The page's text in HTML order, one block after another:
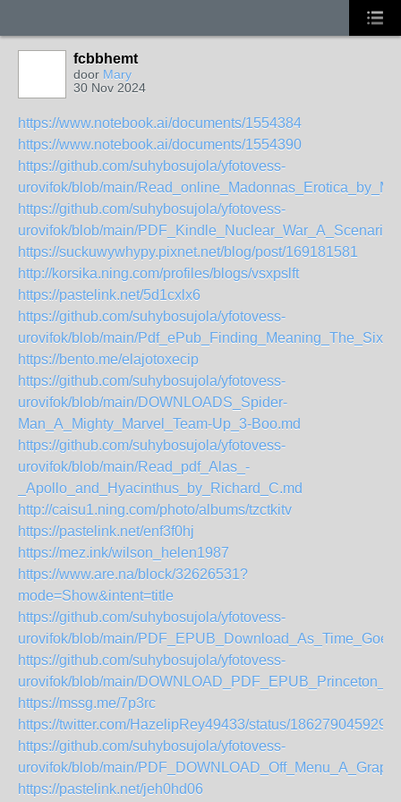
fcbbhemt
door Mary
30 Nov 2024
https://www.notebook.ai/documents/1554384
https://www.notebook.ai/documents/1554390
https://github.com/suhybosujola/yfotovess-
urovifok/blob/main/
https://github.com/suhybosujola/yfotovess-
urovifok/blob/main/
https://suckuwywhypy.pixnet.net/blog/post/169181581
http://korsika.ning.com/profiles/blogs/vsxpslft
https://pastelink.net/5d1cxlx6
https://github.com/suhybosujola/yfotovess-
urovifok/blob/main/
https://bento.me/elajotoxecip
https://github.com/suhybosujola/yfotovess-
urovifok/blob/main/DOWNLOADS_Spider-
Man_A_Mighty_Marvel_Team-Up_3-Boo.md
https://github.com/suhybosujola/yfotovess-
urovifok/blob/main/Read_pdf_Alas_-
_Apollo_and_Hyacinthus_by_Richard_C.md
http://caisu1.ning.com/photo/albums/tzctkitv
https://pastelink.net/enf3f0hj
https://mez.ink/wilson_helen1987
https://www.are.na/block/32626531?
mode=Show&intent=title
https://github.com/suhybosujola/yfotovess-
urovifok/blob/main/
https://github.com/suhybosujola/yfotovess-
urovifok/blob/main/
https://mssg.me/7p3rc
https://twitter.com/HazelipRey49433/status/
https://github.com/suhybosujola/yfotovess-
urovifok/blob/main/
https://pastelink.net/jeh0hd06